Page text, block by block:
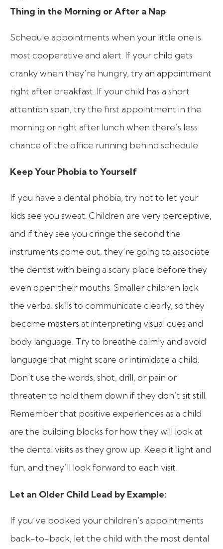
Thing in the Morning or After a Nap
Schedule appointments when your little one is
most cooperative and alert. If your child gets
cranky when they’re hungry, try an appointment
right after breakfast. If your child has a short
attention span, try the first appointment in the
morning or right after lunch when there’s less
chance of the office running behind schedule.
Keep Your Phobia to Yourself
If you have a dental phobia, try not to let your
kids see you sweat. Children are very perceptive,
and if they see you cringe the second the
instruments come out, they’re going to associate
the dentist with being a scary place before they
even open their mouths. Smaller children lack
the verbal skills to communicate clearly, so they
become masters at interpreting visual cues and
body language. Try to breathe calmly and avoid
language that might scare or intimidate a child.
Don’t use the words, shot, drill, or pain or
threaten to hold them down if they don’t sit still.
Remember that positive experiences as a child
are the building blocks for how they will look at
the dental visits as they grow up. Keep it light and
fun, and they’ll look forward to each visit.
Let an Older Child Lead by Example:
If you’ve booked your children’s appointments
back-to-back, let the child with the most dental